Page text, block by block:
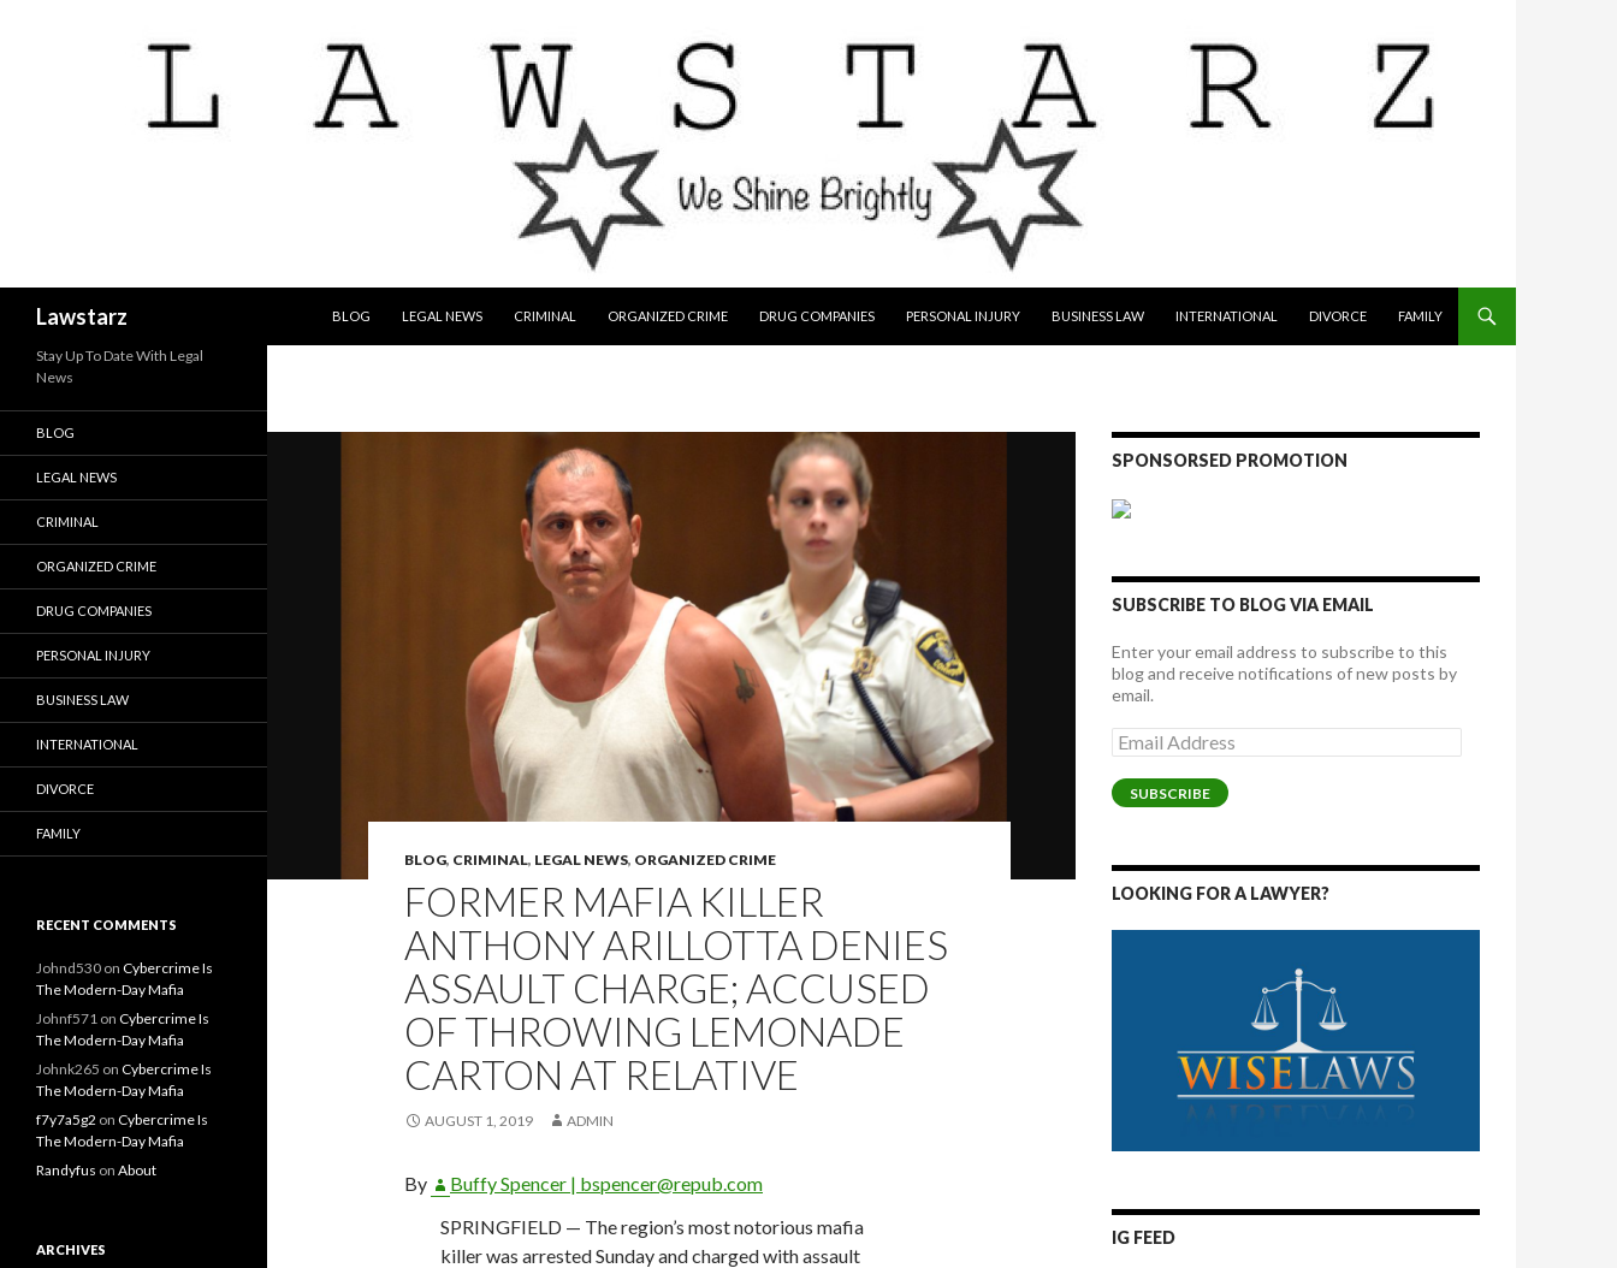
Lawstarz
BLOG
LEGAL NEWS CRIMINAL ORGANIZED CRIME DRUG COMPANIES PERSONAL INJURY BUSINESS LAW INTERNATIONAL DIVORCE FAMILY
BLOG, CRIMINAL, LEGAL NEWS, ORGANIZED CRIME
FORMER MAFIA KILLER
ANTHONY ARILLOTTA DENIES
ASSAULT CHARGE; ACCUSED
OF THROWING LEMONADE
CARTON AT RELATIVE
AUGUST 1, 2019 ADMIN
By
Buffy Spencer | bspencer@repub.com
SPRINGFIELD — The region’s most notorious mafia
killer was arrested Sunday and charged with assault
SPONSORSED PROMOTION
SUBSCRIBE TO BLOG VIA EMAIL
Enter your email address to subscribe to this
blog and receive notifications of new posts by
email.
Email
Address
SUBSCRIBE
LOOKING FOR A LAWYER?
IG FEED
Stay Up To Date With Legal
News
BLOG
LEGAL NEWS
CRIMINAL
ORGANIZED CRIME
DRUG COMPANIES
PERSONAL INJURY
BUSINESS LAW
INTERNATIONAL
DIVORCE
FAMILY
RECENT COMMENTS
Johnd530 on Cybercrime Is
The Modern-Day Mafia
Johnf571 on Cybercrime Is
The Modern-Day Mafia
Johnk265 on Cybercrime Is
The Modern-Day Mafia
f7y7a5g2 on Cybercrime Is
The Modern-Day Mafia
Randyfus on About
ARCHIVES